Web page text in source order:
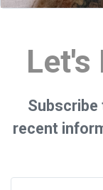
Let's
Subscribe
recent